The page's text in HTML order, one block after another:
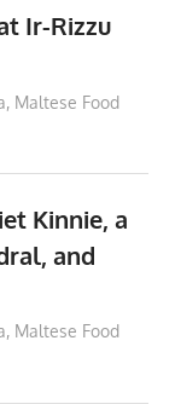
Ir-Rizzu
, Maltese Food
Kinnie, a
and
, Maltese Food